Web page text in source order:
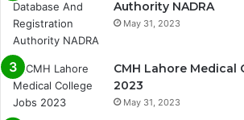
Authority NADRA
May 31, 2023
CMH Lahore Medical
2023
May 31, 2023